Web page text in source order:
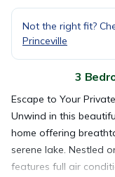
Not the right fit?
Princeville
3
Escape to Your
Unwind in this
home offering
serene lake. Nestled
features full air